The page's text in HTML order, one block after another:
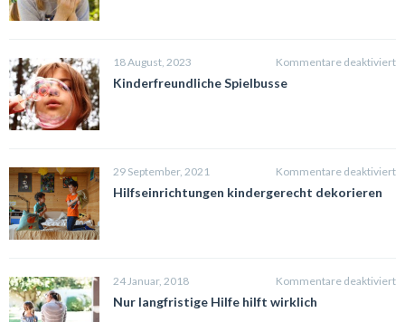
18 August, 2023 Kommentare deaktiviert
Kinderfreundliche Spielbusse
29 September, 2021 Kommentare deaktiviert
Hilfseinrichtungen kindergerecht dekorieren
24 Januar, 2018 Kommentare deaktiviert
Nur langfristige Hilfe hilft wirklich